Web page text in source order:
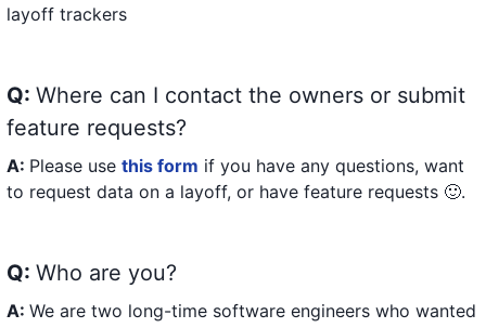
layoff trackers
Q: Where can I contact the owners or submit
feature requests?
A: Please use this form if you have any questions, want
to request data on a layoff, or have feature requests 🙂.
Q: Who are you?
A: We are two long-time software engineers who wanted